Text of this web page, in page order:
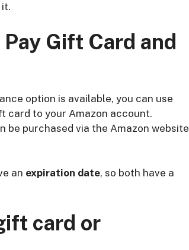
Gift Card and
option is available, you can use
card to your Amazon account.
be purchased via the Amazon website
an expiration date, so both have a
card or